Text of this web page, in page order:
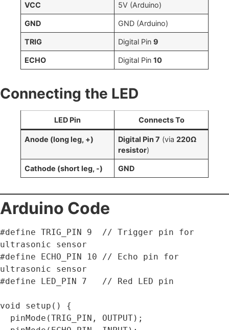
VCC 5V (Arduino)
GND GND (Arduino)
TRIG Digital Pin9
ECHO Digital Pin10
Connecting the LED
LED Pin Connects To
Anode (long leg, +) Digital Pin 7 (via220Ω
resistor)
Cathode (short leg, -) GND
Arduino Code
#define TRIG_PIN 9  // Trigger pin for
ultrasonic sensor
#define ECHO_PIN 10 // Echo pin for
ultrasonic sensor
#define LED_PIN 7   // Red LED pin
void setup() {